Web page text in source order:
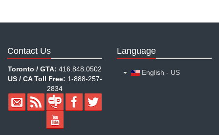
Contact Us
Toronto / GTA: 416.848.0502
US / CA Toll Free: 1-888-257-
2834
Language
English - US